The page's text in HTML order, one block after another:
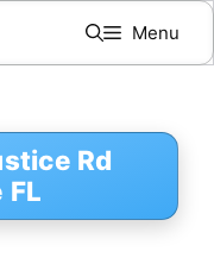
Menu
Rd